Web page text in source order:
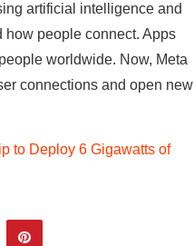
artificial intelligence and
how people connect. Apps
worldwide. Now, Meta
connections and open new
to Deploy 6 Gigawatts of